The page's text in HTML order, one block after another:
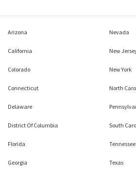
Arizona
California
Colorado
Connecticut
Delaware
District Of Columbia
Florida
Georgia
Nevada
New
New York
North
South
Tennessee
Texas